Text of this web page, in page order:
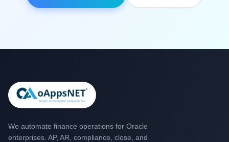
We automate finance operations for Oracle
enterprises. AP, AR, compliance, close, and